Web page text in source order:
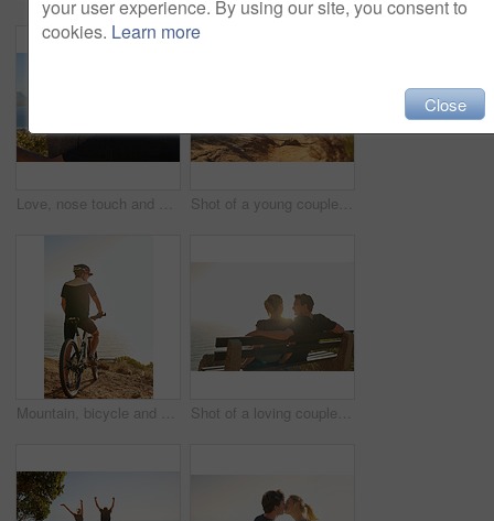
Love, nose touch and couple at beach on holiday for trust, care or bonding together on vacation. Smile, man and woman at sea on date for romantic relationship, commitment or connection with partner Shot of a young couple out for a trail run
Mountain, bicycle and man in nature for fitness, workout or training at sunset for marathon. Sports, cycling and male athlete on bike for cardio exercise outdoor in dirt road for challenge or event. Shot of a loving couple sitting on a bench overlooking the ocean
your user experience. By using our site, you consent to
cookies. Learn more
Close